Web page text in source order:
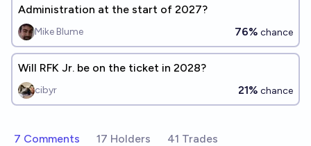
Administration at the start of 2027?
Mike Blume 76% chance
Will RFK Jr. be on the ticket in 2028?
cibyr 21% chance
7 Comments 17 Holders 41 Trades